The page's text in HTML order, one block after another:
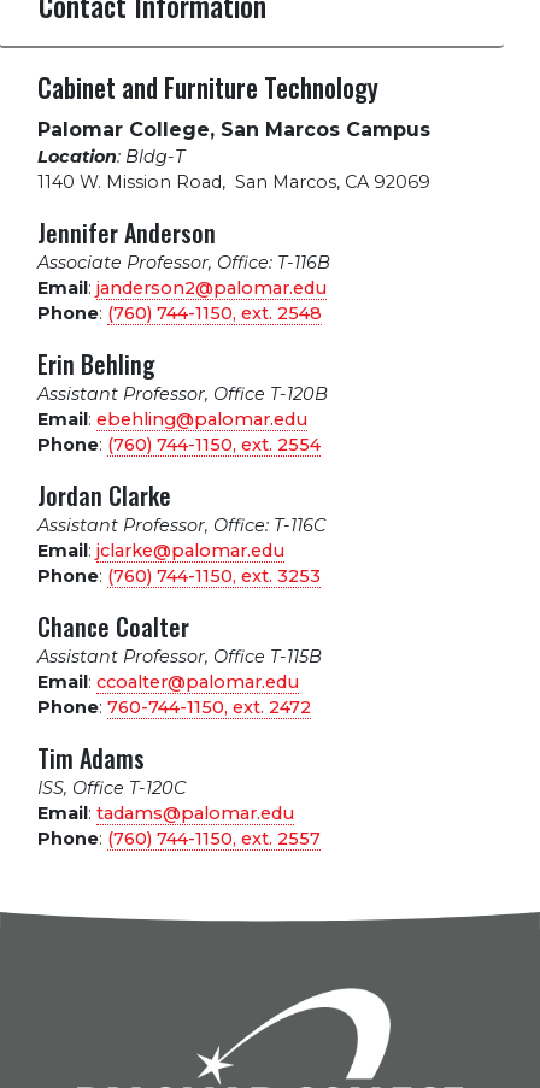
Cabinet and Furniture Technology
Palomar College, San Marcos Campus
Location: Bldg-T
1140 W. Mission Road, San Marcos, CA 92069
Jennifer Anderson
Associate Professor, Office: T-116B
Email: janderson2@palomar.edu
Phone: (760) 744-1150, ext. 2548
Erin Behling
Assistant Professor, Office T-120B
Email: ebehling@palomar.edu
Phone: (760) 744-1150, ext. 2554
Jordan Clarke
Assistant Professor, Office: T-116C
Email: jclarke@palomar.edu
Phone: (760) 744-1150, ext. 3253
Chance Coalter
Assistant Professor, Office T-115B
Email: ccoalter@palomar.edu
Phone: 760-744-1150, ext. 2472
Tim Adams
ISS, Office T-120C
Email: tadams@palomar.edu
Phone: (760) 744-1150, ext. 2557